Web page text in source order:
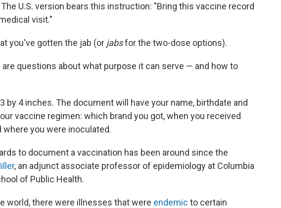
U.S. version bears this instruction: "Bring this vaccine record
visit."
you've gotten the jab (or jabsfor the two-dose options).
are questions about what purpose it can serve — and how to
by 4 inches. The document will have your name, birthdate and
vaccine regimen: which brand you got, when you received
where you were inoculated.
to document a vaccination has been around since the
, an adjunct associate professor of epidemiology at Columbia
of Public Health.
world, there were illnesses that were endemic to certain